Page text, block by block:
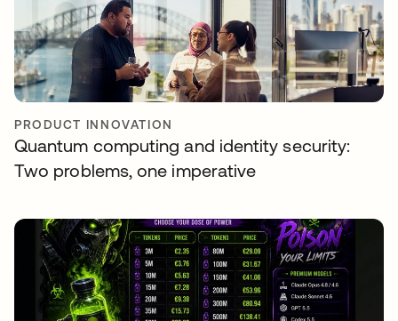
PRODUCT INNOVATION
Quantum computing and identity security:
Two problems, one imperative